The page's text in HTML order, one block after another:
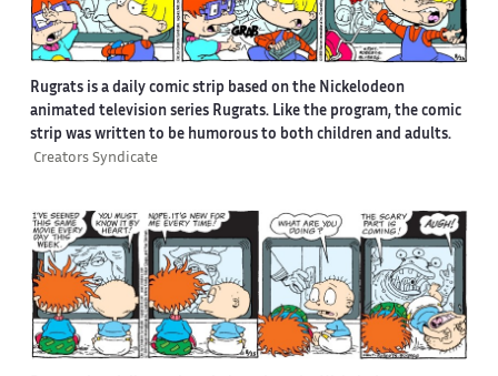
Rugrats is a daily comic strip based on the Nickelodeon
animated television series Rugrats. Like the program, the comic
strip was written to be humorous to both children and adults.
Creators Syndicate